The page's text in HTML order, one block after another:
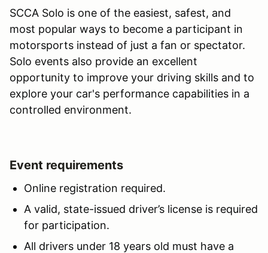
SCCA Solo is one of the easiest, safest, and
most popular ways to become a participant in
motorsports instead of just a fan or spectator.
Solo events also provide an excellent
opportunity to improve your driving skills and to
explore your car's performance capabilities in a
controlled environment.
Event requirements
Online registration required.
A valid, state-issued driver’s license is required
for participation.
All drivers under 18 years old must have a